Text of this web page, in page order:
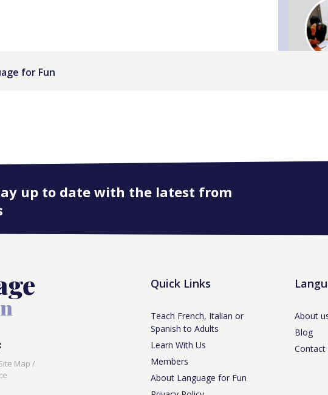
for Fun
up to date with the latest from
Map /
Quick Links
Teach French, Italian or
Spanish to Adults
Learn With Us
Members
About Language for Fun
About
Blog
Contact